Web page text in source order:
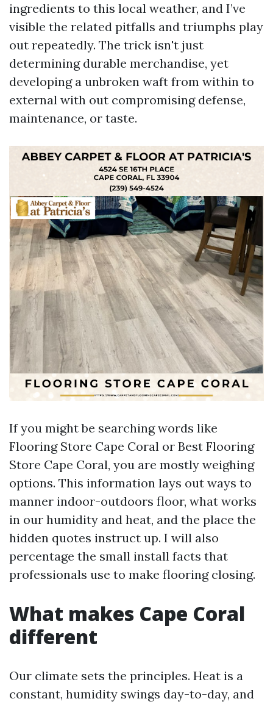
ingredients to this local weather, and I’ve
visible the related pitfalls and triumphs play
out repeatedly. The trick isn't just
determining durable merchandise, yet
developing a unbroken waft from within to
external with out compromising defense,
maintenance, or taste.
If you might be searching words like
Flooring Store Cape Coral or Best Flooring
Store Cape Coral, you are mostly weighing
options. This information lays out ways to
manner indoor-outdoors floor, what works
in our humidity and heat, and the place the
hidden quotes instruct up. I will also
percentage the small install facts that
professionals use to make flooring closing.
What makes Cape Coral
different
Our climate sets the principles. Heat is a
constant, humidity swings day-to-day, and